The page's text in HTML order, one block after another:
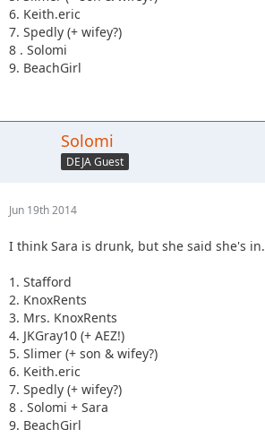
6. Keith.eric
7. Spedly (+ wifey?)
8 . Solomi
9. BeachGirl
Solomi
DEJA Guest
Jun 19th 2014
I think Sara is drunk, but she said she's in.
1. Stafford
2. KnoxRents
3. Mrs. KnoxRents
4. JKGray10 (+ AEZ!)
5. Slimer (+ son & wifey?)
6. Keith.eric
7. Spedly (+ wifey?)
8 . Solomi + Sara
9. BeachGirl